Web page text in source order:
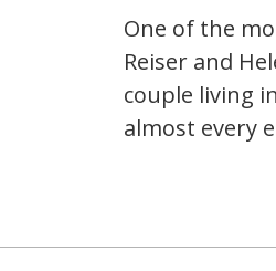
One of the
Reiser and
couple living
almost every